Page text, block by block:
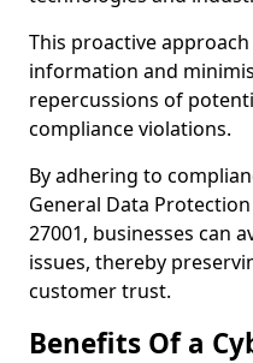
This proactive
information and
repercussions of
compliance violations.
By adhering to
General Data
27001, businesses can
issues, thereby
customer trust.
Benefits Of a